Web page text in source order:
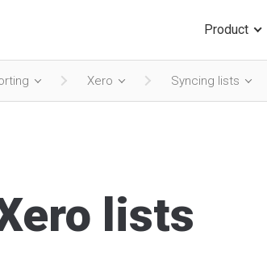
Product
Xero Syncing lists
lists